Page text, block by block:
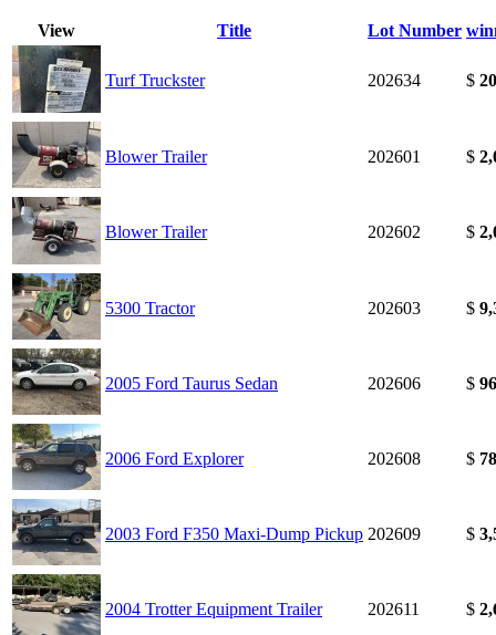
View Title Lot Number
Turf Truckster 202634 $
Blower Trailer 202601 $
Blower Trailer 202602 $
5300 Tractor 202603 $
2005 Ford Taurus Sedan 202606 $
2006 Ford Explorer 202608 $
2003 Ford F350 Maxi-Dump Pickup 202609 $
2004 Trotter Equipment Trailer 202611 $